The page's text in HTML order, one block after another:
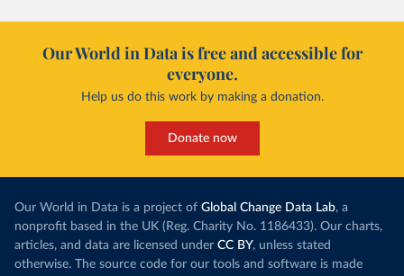
Our World in Data is free and accessible for
everyone.
Help us do this work by making a donation.
Donate now
Our World in Data is a project of Global Change Data Lab, a
nonprofit based in the UK (Reg. Charity No. 1186433). Our charts,
articles, and data are licensed under CC BY, unless stated
otherwise. The source code for our tools and software is made